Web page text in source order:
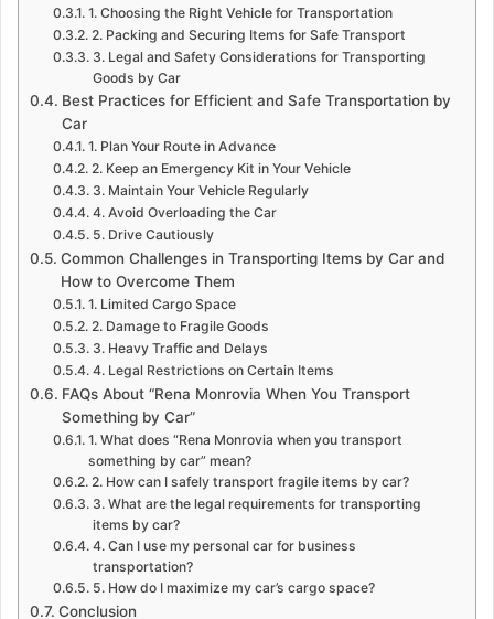
1. Choosing the Right Vehicle for Transportation
2. Packing and Securing Items for Safe Transport
3. Legal and Safety Considerations for Transporting
Goods by Car
Best Practices for Efficient and Safe Transportation by
Car
1. Plan Your Route in Advance
2. Keep an Emergency Kit in Your Vehicle
3. Maintain Your Vehicle Regularly
4. Avoid Overloading the Car
5. Drive Cautiously
Common Challenges in Transporting Items by Car and
How to Overcome Them
1. Limited Cargo Space
2. Damage to Fragile Goods
3. Heavy Traffic and Delays
4. Legal Restrictions on Certain Items
FAQs About “Rena Monrovia When You Transport
Something by Car”
1. What does “Rena Monrovia when you transport
something by car” mean?
2. How can I safely transport fragile items by car?
3. What are the legal requirements for transporting
items by car?
4. Can I use my personal car for business
transportation?
5. How do I maximize my car’s cargo space?
Conclusion